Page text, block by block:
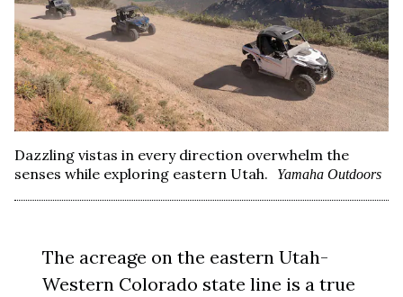
Dazzling vistas in every direction overwhelm the
senses while exploring eastern Utah.
Yamaha Outdoors
The acreage on the eastern Utah-
Western Colorado state line is a true